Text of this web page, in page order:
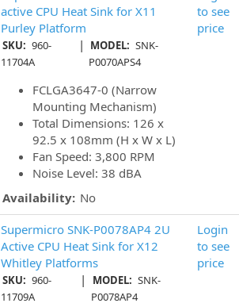
active CPU Heat Sink for X11
Purley Platform
SKU: 960-
11704A
| MODEL: SNK-
P0070APS4
FCLGA3647-0 (Narrow
Mounting Mechanism)
Total Dimensions: 126 x
92.5 x 108mm (H x W x L)
Fan Speed: 3,800 RPM
Noise Level: 38 dBA
Availability: No
to see
price
Supermicro SNK-P0078AP4 2U
Active CPU Heat Sink for X12
Whitley Platforms
SKU: 960-
11709A
| MODEL: SNK-
P0078AP4
Login
to see
price